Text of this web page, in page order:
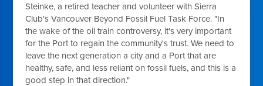
Steinke, a retired teacher and volunteer with Sierra
Club's Vancouver Beyond Fossil Fuel Task Force. "In
the wake of the oil train controversy, it's very important
for the Port to regain the community's trust. We need to
leave the next generation a city and a Port that are
healthy, safe, and less reliant on fossil fuels, and this is a
good step in that direction."